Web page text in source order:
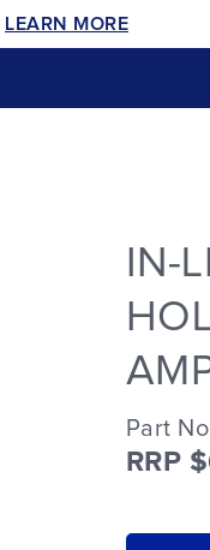
LEARN MORE
IN-
Part
RRP